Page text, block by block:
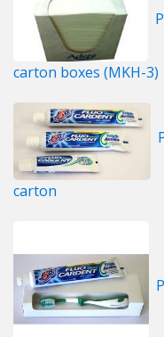
carton boxes (MKH-3)
carton